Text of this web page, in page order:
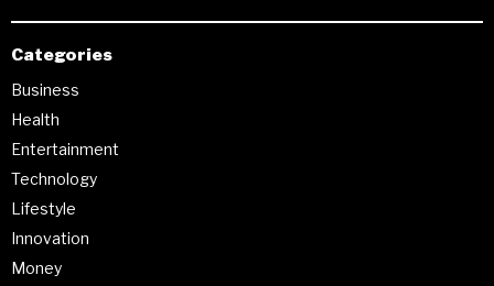
Categories
Business
Health
Entertainment
Technology
Lifestyle
Innovation
Money